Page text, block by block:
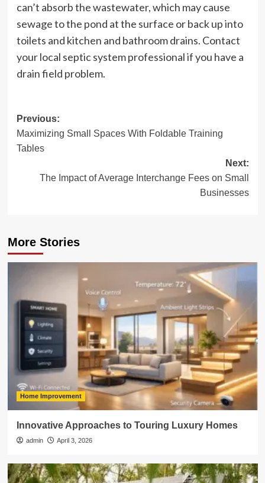
can’t absorb the wastewater, which may cause
sewage to the pond at the surface or back up into
toilets and kitchen and bathroom drains. Contact
your local septic system professional if you have a
drain field problem.
Post
navigation
Previous:
Maximizing Small Spaces With Foldable Training
Tables
Next:
The Impact of Average Interchange Fees on Small
Businesses
More Stories
Home Improvement
Innovative Approaches to Touring Luxury Homes
admin April 3, 2026